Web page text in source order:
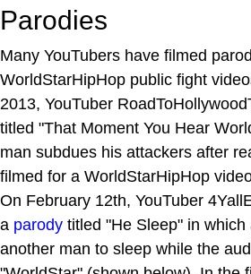
Parodies
Many YouTubers have filmed
WorldStarHipHop public fight
2013, YouTuber
titled "That Moment You Hear
man subdues his attackers after
filmed for a WorldStarHipHop
On February 12th, YouTuber
a parody titled "He Sleep" in
another man to sleep while the